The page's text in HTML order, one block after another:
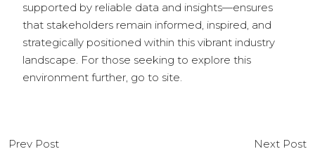
supported by reliable data and insights—ensures
that stakeholders remain informed, inspired, and
strategically positioned within this vibrant industry
landscape. For those seeking to explore this
environment further, go to site.
Prev Post Next Post